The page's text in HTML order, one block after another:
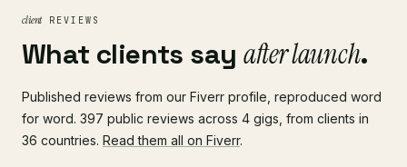
clientREVIEWS
What clients say after launch.
Published reviews from our Fiverr profile, reproduced word
for word. 397 public reviews across 4 gigs, from clients in
36 countries. Read them all on Fiverr.